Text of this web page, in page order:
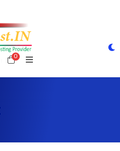
0Shopping Cart